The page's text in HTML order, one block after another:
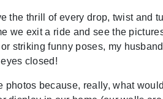
the thrill of every drop, twist and
we exit a ride and see the
striking funny poses, my
closed!
because, really, what